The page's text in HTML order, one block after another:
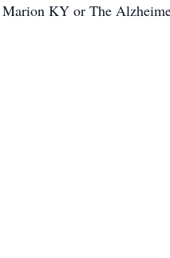
KY or The